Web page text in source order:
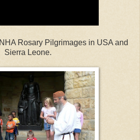
Rosary Pilgrimages in USA and
Sierra Leone.